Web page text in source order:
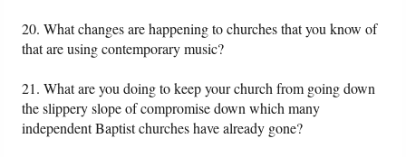
20. What changes are happening to churches that you know of
that are using contemporary music?
21. What are you doing to keep your church from going down
the slippery slope of compromise down which many
independent Baptist churches have already gone?